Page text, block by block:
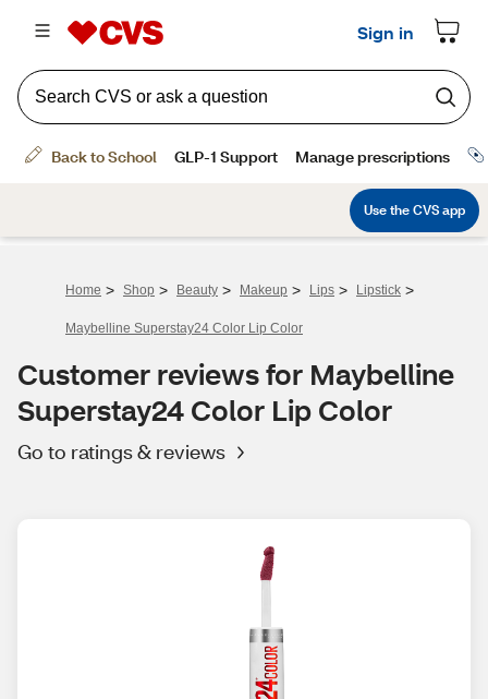
Home > Shop > Beauty > Makeup > Lips > Lipstick >
Maybelline Superstay24 Color Lip Color
Customer reviews for Maybelline
Superstay24 Color Lip Color
Go to ratings & reviews